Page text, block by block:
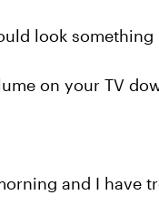
look
on your TV
and I have